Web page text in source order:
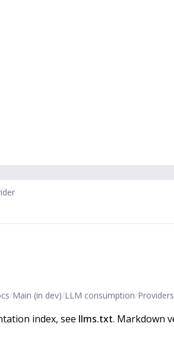
/Main (in dev)/LLM consumption/Providers
index, see llms.txt. Markdown